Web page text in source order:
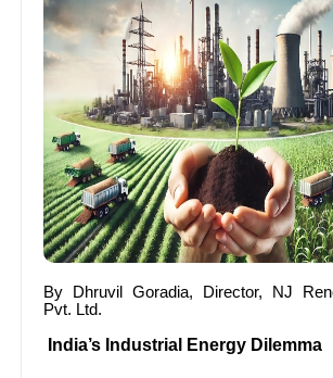
By Dhruvil Goradia, Director, NJ
Pvt. Ltd.
India’s Industrial Energy Dilemma